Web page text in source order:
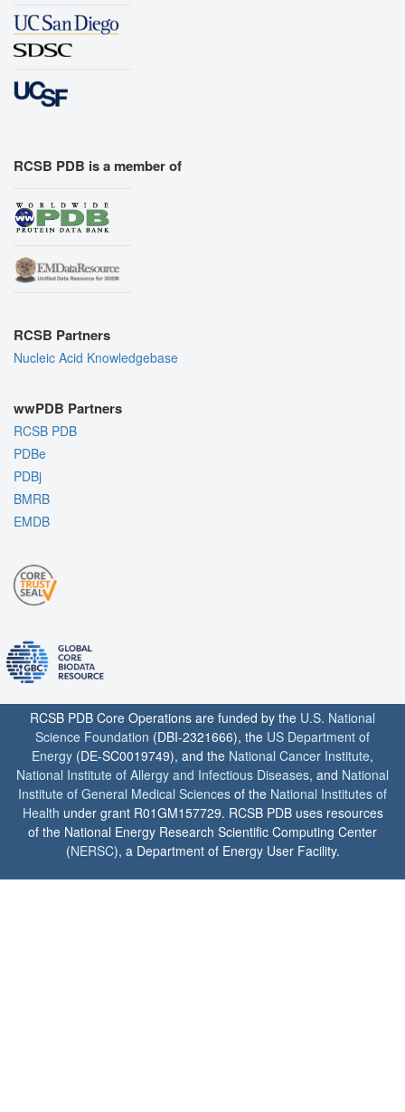
RCSB PDB is a member of
RCSB Partners
Nucleic Acid Knowledgebase
wwPDB Partners
RCSB PDB
PDBe
PDBj
BMRB
EMDB
RCSB PDB Core Operations are funded by the U.S. National
Science Foundation (DBI-2321666), the US Department of
Energy (DE-SC0019749), and the National Cancer Institute,
National Institute of Allergy and Infectious Diseases, and National
Institute of General Medical Sciences of the National Institutes of
Health under grant R01GM157729. RCSB PDB uses resources
of the National Energy Research Scientific Computing Center
(NERSC), a Department of Energy User Facility.